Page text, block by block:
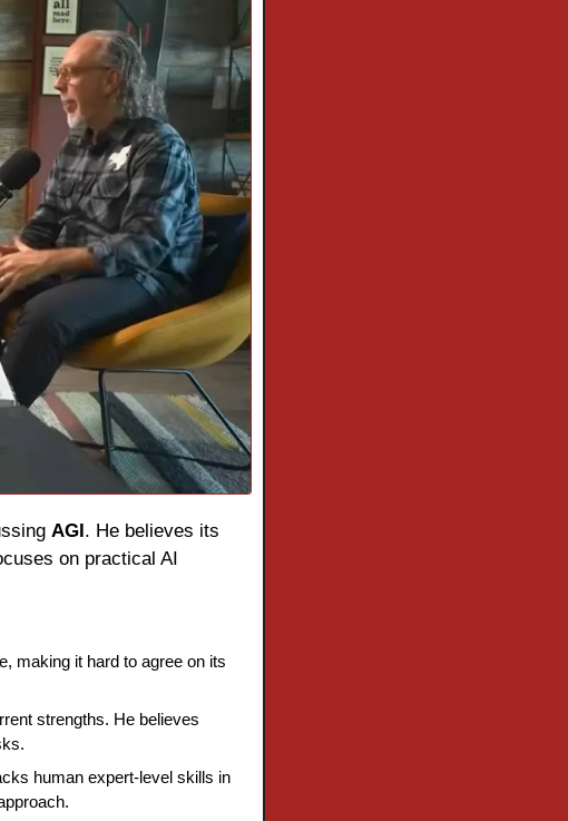
AGI
on practical AI
making it hard to agree on its
strengths. He believes
human expert-level skills in